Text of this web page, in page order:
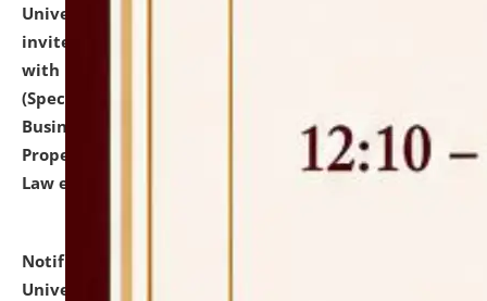
University and Judicial Academy (NLUJA), Assam
invites to attend walk-in-interview for empannelled
with university as Guest Faculty Member of Law
(Specializations: Constitutional Law, Criminal Law,
Business Law, Environmental Law, Intellectual
Property Right Law, International Law, Human Rights
Law etc.)
Notification dated: July 10, 2026,
University and Judicial Academy (NLUJA), Assam